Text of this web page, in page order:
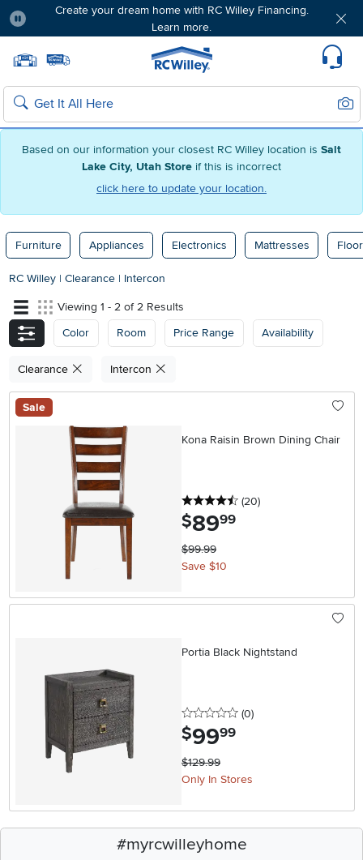
Based on our information your closest RC Willey location is Salt
Lake City, Utah Store if this is incorrect
click here to update your location.
Create your dream home with RC Willey Financing.
Learn more.
Home page
Search
Furniture Appliances Electronics Mattresses
RC Willey | Clearance | Intercon
Viewing 1 - 2 of 2 Results
Color
Room Price Range Availability
Clearance Intercon
Sale
Kona Raisin Brown Dining Chair
4.5 stars
(20reviews
)
$89.99
$99.99
Save $10
Portia Black Nightstand
0 stars
(0reviews
)
$99.99
$129.99
Only In Stores
#myrcwilleyhome